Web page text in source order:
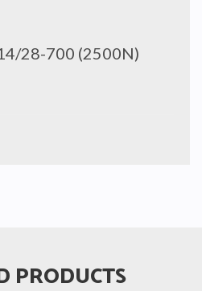
28-700 (2500N)
PRODUCTS